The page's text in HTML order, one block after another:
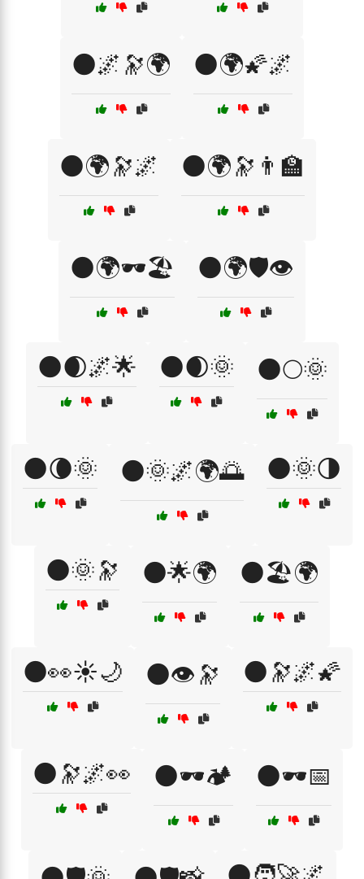
🌑🌌🔭🌍 🌑🌍🌠🌌
🌑🌍🔭🌌 🌑🌍🔭👨‍🏫
🌑🌍🕶️🏖️ 🌑🌍🛡️👁️
🌑🌒🌌🌟 🌑🌒🌞 🌑🌕🌞
🌑🌘🌞 🌑🌞🌌🌍🌅 🌑🌞🌗
🌑🌞🔭 🌑🌟🌍 🌑🏖️🌍
🌑👀☀️🌙 🌑👁️🔭 🌑🔭🌌🌠
🌑🔭🌌👀 🌑🕶️🏕️ 🌑🕶️📅